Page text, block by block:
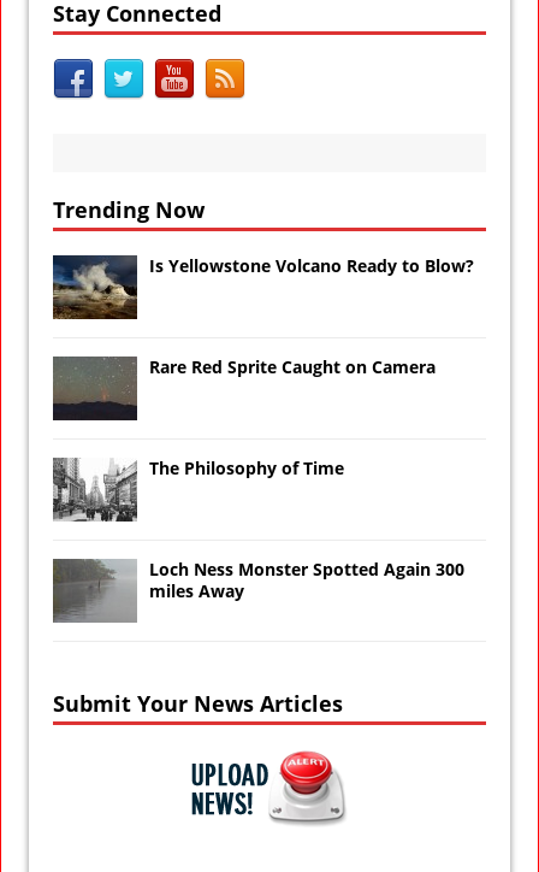
Stay Connected
Trending Now
Is Yellowstone Volcano Ready to Blow?
Rare Red Sprite Caught on Camera
The Philosophy of Time
Loch Ness Monster Spotted Again 300
miles Away
Submit Your News Articles